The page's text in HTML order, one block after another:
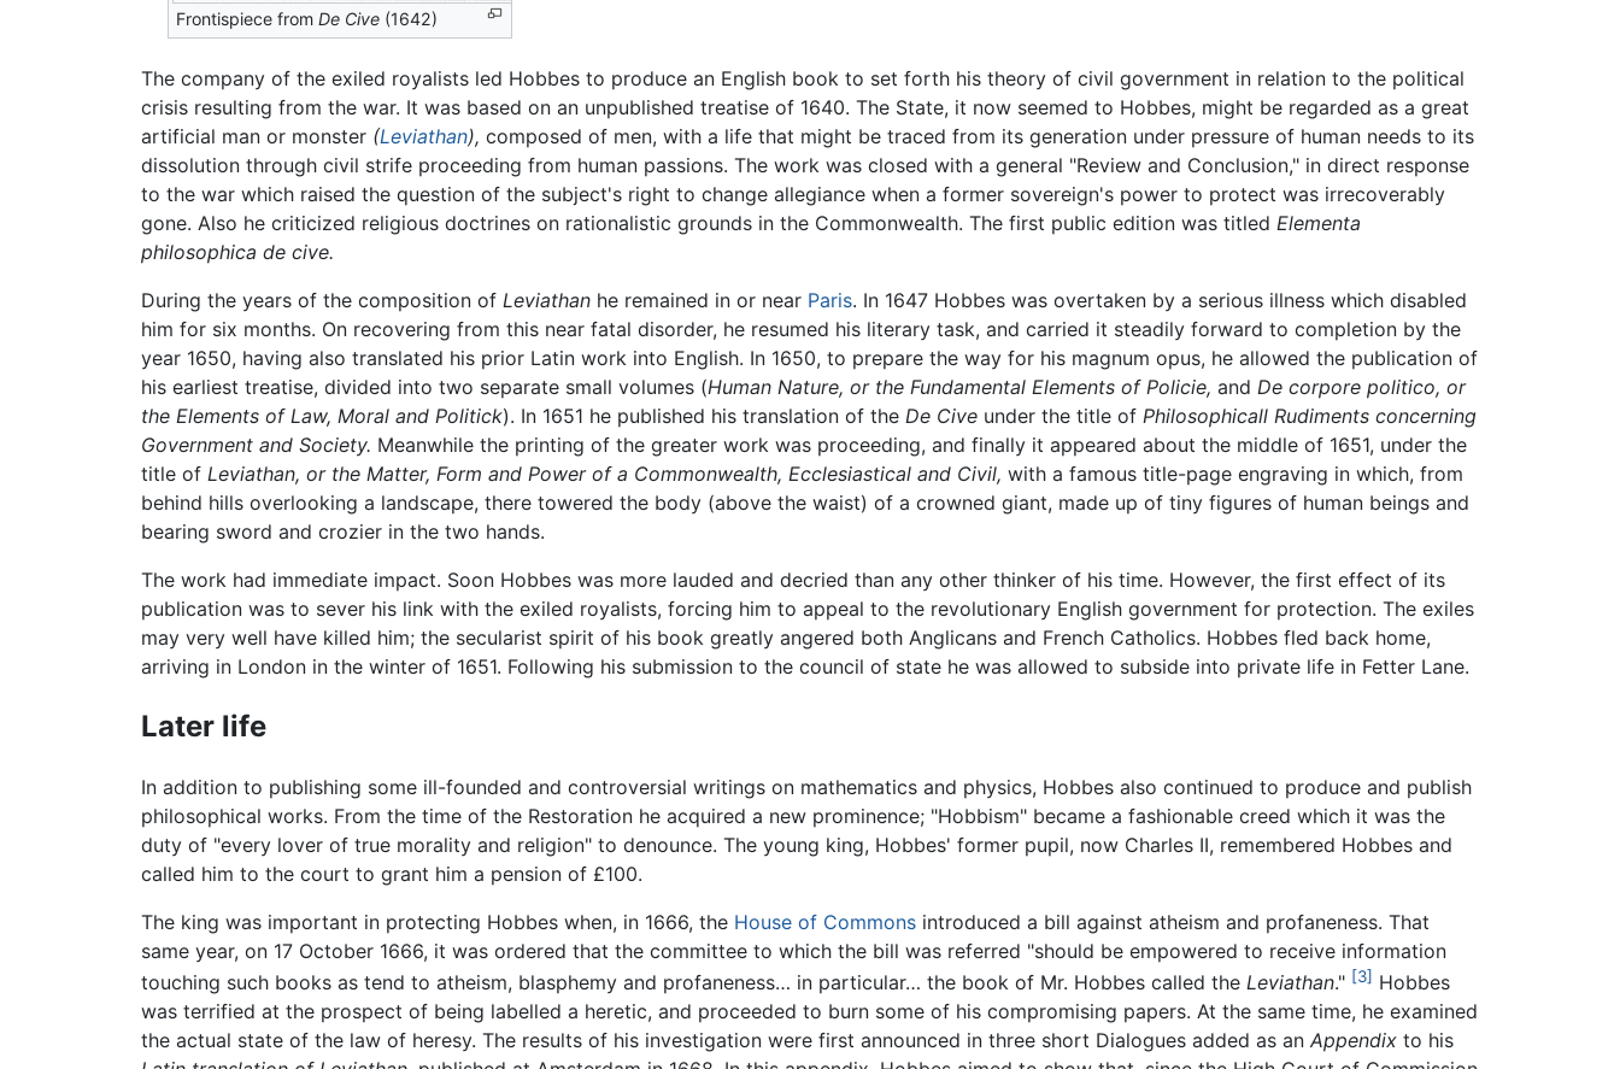
Frontispiece fromDe Cive (1642)
The company of the exiled royalists led Hobbes to produce an English book to set forth his theory of civil government in relation to the political
crisis resulting from the war. It was based on an unpublished treatise of 1640. The State, it now seemed to Hobbes, might be regarded as a great
artificial man or monster (Leviathan), composed of men, with a life that might be traced from its generation under pressure of human needs to its
dissolution through civil strife proceeding from human passions. The work was closed with a general "Review and Conclusion," in direct response
to the war which raised the question of the subject's right to change allegiance when a former sovereign's power to protect was irrecoverably
gone. Also he criticized religious doctrines on rationalistic grounds in the Commonwealth. The first public edition was titled Elementa
philosophica de cive.
During the years of the composition of Leviathan he remained in or near Paris. In 1647 Hobbes was overtaken by a serious illness which disabled
him for six months. On recovering from this near fatal disorder, he resumed his literary task, and carried it steadily forward to completion by the
year 1650, having also translated his prior Latin work into English. In 1650, to prepare the way for his magnum opus, he allowed the publication of
his earliest treatise, divided into two separate small volumes (Human Nature, or the Fundamental Elements of Policie, and De corpore politico, or
the Elements of Law, Moral and Politick). In 1651 he published his translation of the De Cive under the title of Philosophicall Rudiments concerning
Government and Society. Meanwhile the printing of the greater work was proceeding, and finally it appeared about the middle of 1651, under the
title of Leviathan, or the Matter, Form and Power of a Commonwealth, Ecclesiastical and Civil, with a famous title-page engraving in which, from
behind hills overlooking a landscape, there towered the body (above the waist) of a crowned giant, made up of tiny figures of human beings and
bearing sword and crozier in the two hands.
The work had immediate impact. Soon Hobbes was more lauded and decried than any other thinker of his time. However, the first effect of its
publication was to sever his link with the exiled royalists, forcing him to appeal to the revolutionary English government for protection. The exiles
may very well have killed him; the secularist spirit of his book greatly angered both Anglicans and French Catholics. Hobbes fled back home,
arriving in London in the winter of 1651. Following his submission to the council of state he was allowed to subside into private life in Fetter Lane.
Later life
In addition to publishing some ill-founded and controversial writings on mathematics and physics, Hobbes also continued to produce and publish
philosophical works. From the time of the Restoration he acquired a new prominence; "Hobbism" became a fashionable creed which it was the
duty of "every lover of true morality and religion" to denounce. The young king, Hobbes' former pupil, now Charles II, remembered Hobbes and
called him to the court to grant him a pension of £100.
The king was important in protecting Hobbes when, in 1666, the House of Commons introduced a bill against atheism and profaneness. That
same year, on 17 October 1666, it was ordered that the committee to which the bill was referred "should be empowered to receive information
touching such books as tend to atheism, blasphemy and profaneness… in particular… the book of Mr. Hobbes called the Leviathan." [3] Hobbes
was terrified at the prospect of being labelled a heretic, and proceeded to burn some of his compromising papers. At the same time, he examined
the actual state of the law of heresy. The results of his investigation were first announced in three short Dialogues added as an Appendix to his